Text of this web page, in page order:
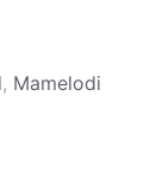
, Mamelodi